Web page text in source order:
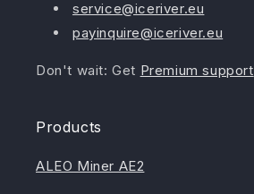
service@iceriver.eu
payinquire@iceriver.eu
Don't wait: Get Premium support
Products
ALEO Miner AE2